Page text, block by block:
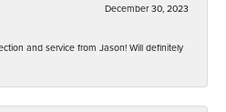
December 30, 2023
and service from Jason! Will definitely